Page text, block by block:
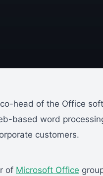
co-head of the Office
based word
customers.
of Microsoft Office